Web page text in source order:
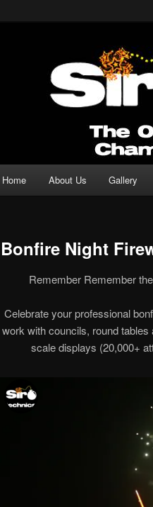
Sirotechnics
Skip to primary content
Skip to secondary content
Home About Us Gallery
Bonfire Night
Remember Remember
Celebrate your professional
work with councils, round
scale displays (20,000+